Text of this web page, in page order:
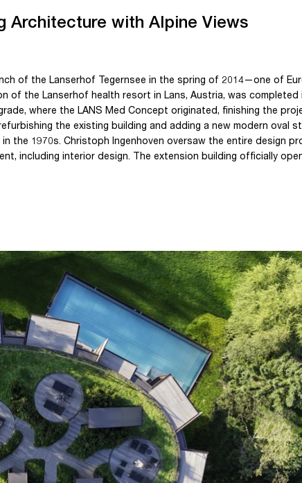
Architecture with Alpine Views
of the Lanserhof Tegernsee in the spring of 2014—one of
of the Lanserhof health resort in Lans, Austria, was completed
where the LANS Med Concept originated, finishing the
the existing building and adding a new modern oval
the 1970s. Christoph Ingenhoven oversaw the entire design
including interior design. The extension building officially